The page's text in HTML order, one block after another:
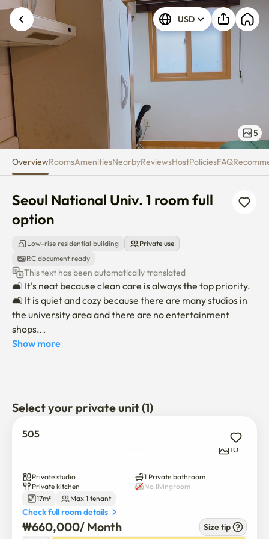
Seoul National Univ. 1 room
USD
5
OverviewRoomsAmenitiesNearbyReviewsHostPoliciesFAQ
Seoul National Univ. 1 room full
option
Low-rise residential building
Private use
RC document ready
This text has been automatically translated
🛋 It's neat because clean care is always the top priority.
🛋 It is quiet and cozy because there are many studios in
the university area and there are no entertainment
shops.
🛋 There is Gwanaksan Mountain nearby, so the air is
📋 Moving in will be conducted non-face-to-face.
When the 📋 contract is confirmed, we will send you a
message on moving in and using it.
📋 Indoor smoking is absolutely prohibited for a pleasant
environment, and pets are not allowed. (If you violate, you
will be checked out!)
* If you move in with a pet, an additional fee of 150,000
won per pet will be incurred.
Show more
Select your private unit (1)
505
10
Private studio
1 Private bathroom
Private kitchen
No livingroom
17m²
Max 1 tenant
Check full room details
₩660,000/ Month Size tip